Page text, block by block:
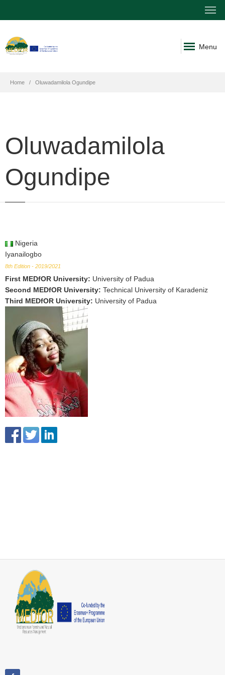
Menu
Home Oluwadamilola Ogundipe
Oluwadamilola
Ogundipe
Nigeria
Iyanailogbo
8th Edition - 2019/2021
First MEDfOR University: University of Padua
Second MEDfOR University: Technical University of Karadeniz
Third MEDfOR University: University of Padua